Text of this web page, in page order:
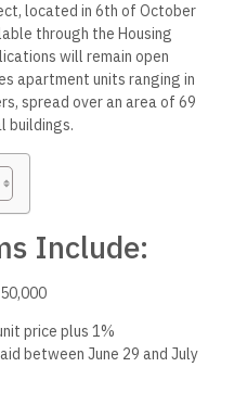
located in 6th of October
through the Housing
will remain open
apartment units ranging in
spread over an area of 69
buildings.
Include:
price plus 1%
between June 29 and July